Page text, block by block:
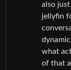
also
jellyfin
what
of that